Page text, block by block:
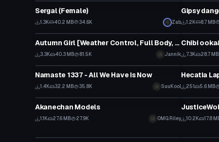
Sergal (Female)
1.3K 40.2 MB 34.6K Zab
Gipsy
1.2K 8.7 MB
VRChat Avatar
Autumn Girl [Weather Control, Full Body, Faces, etc.]
3.3K 40.3 MB 81.5K Jannik
VRChat
Chibi
7.3K 28.7 MB
VRChat Avatar
Namaste 1337 - All We Have Is Now
1.4K 32.2 MB 35.8K SuuKool
VRChat
Hecatia
251 5.6 MB
VRChat Avatar
Akanechan Models
1.1K 27.6 MB 27.9K OMG Riley
VRChat
10.2K 17.8